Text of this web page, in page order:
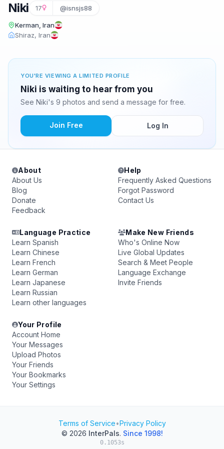
Niki 17 @isnsjs88
Kerman, Iran
Shiraz, Iran
YOU'RE VIEWING A LIMITED PROFILE
Niki is waiting to hear from you
See Niki's 9 photos and send a message for free.
Join Free Log In
About
About Us
Blog
Donate
Feedback
Help
Frequently Asked Questions
Forgot Password
Contact Us
Language Practice
Learn Spanish
Learn Chinese
Learn French
Learn German
Learn Japanese
Learn Russian
Learn other languages
Make New Friends
Who's Online Now
Live Global Updates
Search & Meet People
Language Exchange
Invite Friends
Your Profile
Account Home
Your Messages
Upload Photos
Your Friends
Your Bookmarks
Your Settings
Terms of Service•Privacy Policy
© 2026 InterPals. Since 1998!
0.1053s